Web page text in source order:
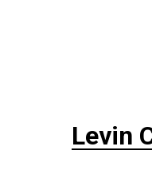
Levin